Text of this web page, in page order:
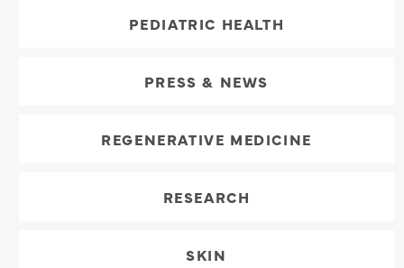
PEDIATRIC HEALTH
PRESS & NEWS
REGENERATIVE MEDICINE
RESEARCH
SKIN